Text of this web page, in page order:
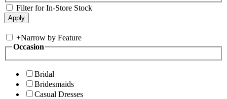
Filter for In-Store Stock
+Narrow by Feature
Occasion
Bridal
Bridesmaids
Casual Dresses